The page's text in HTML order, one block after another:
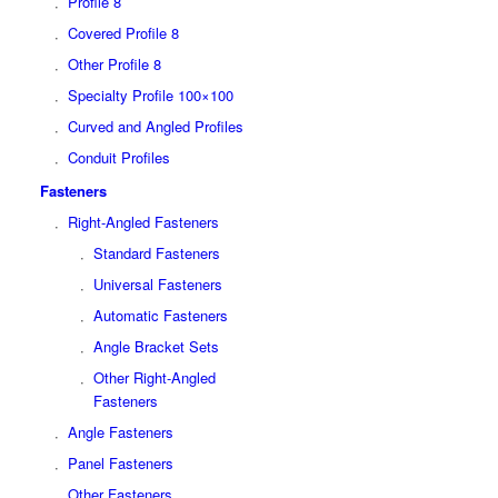
Covered Profile 8
Other Profile 8
Specialty Profile 100×100
Curved and Angled Profiles
Conduit Profiles
Fasteners
Right-Angled Fasteners
Standard Fasteners
Universal Fasteners
Automatic Fasteners
Angle Bracket Sets
Other Right-Angled
Fasteners
Angle Fasteners
Panel Fasteners